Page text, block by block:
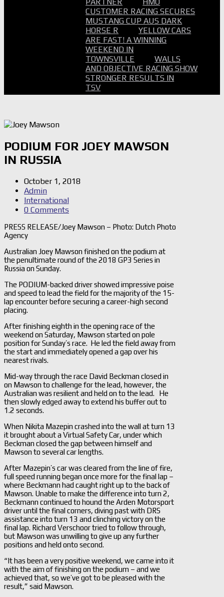
CUSTOMER RACING SECURES
MUSTANG CUP AUS DARK
HORSE R
YELLOW CARS
ARE FAST! A WINNING
WEEKEND IN
TOWNSVILLE
WALLS
AND OBJECTIVE RACING SHOW
STRONGER RESULTS IN
TSV
PODIUM FOR JOEY MAWSON
IN RUSSIA
October 1, 2018
Admin
International
0 Comments
PRESS RELEASE/Joey Mawson – Photo: Dutch Photo
Agency
Australian Joey Mawson finished on the podium at
the penultimate round of the 2018 GP3 Series in
Russia on Sunday.
The PODIUM-backed driver showed impressive poise
and speed to lead the field for the majority of the 15-
lap encounter before securing a career-high second
placing.
After finishing eighth in the opening race of the
weekend on Saturday, Mawson started on pole
position for Sunday’s race. He led the field away from
the start and immediately opened a gap over his
nearest rivals.
Mid-way through the race David Beckman closed in
on Mawson to challenge for the lead, however, the
Australian was resilient and held on to the lead. He
then slowly edged away to extend his buffer out to
1.2 seconds.
When Nikita Mazepin crashed into the wall at turn 13
it brought about a Virtual Safety Car, under which
Beckman closed the gap between himself and
Mawson to several car lengths.
After Mazepin’s car was cleared from the line of fire,
full speed running began once more for the final lap –
where Beckmann had caught right up to the back of
Mawson. Unable to make the difference into turn 2,
Beckmann continued to hound the Arden Motorsport
driver until the final corners, diving past with DRS
assistance into turn 13 and clinching victory on the
final lap. Richard Verschoor tried to follow through,
but Mawson was unwilling to give up any further
positions and held onto second.
“It has been a very positive weekend, we came into it
with the aim of finishing on the podium – and we
achieved that, so we’ve got to be pleased with the
result,” said Mawson.